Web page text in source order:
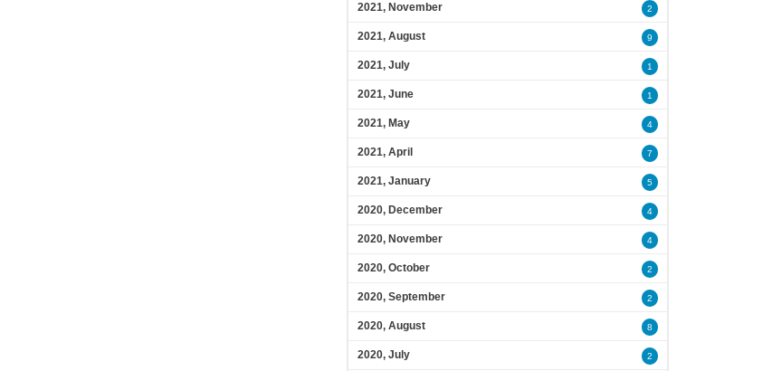
2021, November 2
2021, August 9
2021, July 1
2021, June 1
2021, May 4
2021, April 7
2021, January 5
2020, December 4
2020, November 4
2020, October 2
2020, September 2
2020, August 8
2020, July 2